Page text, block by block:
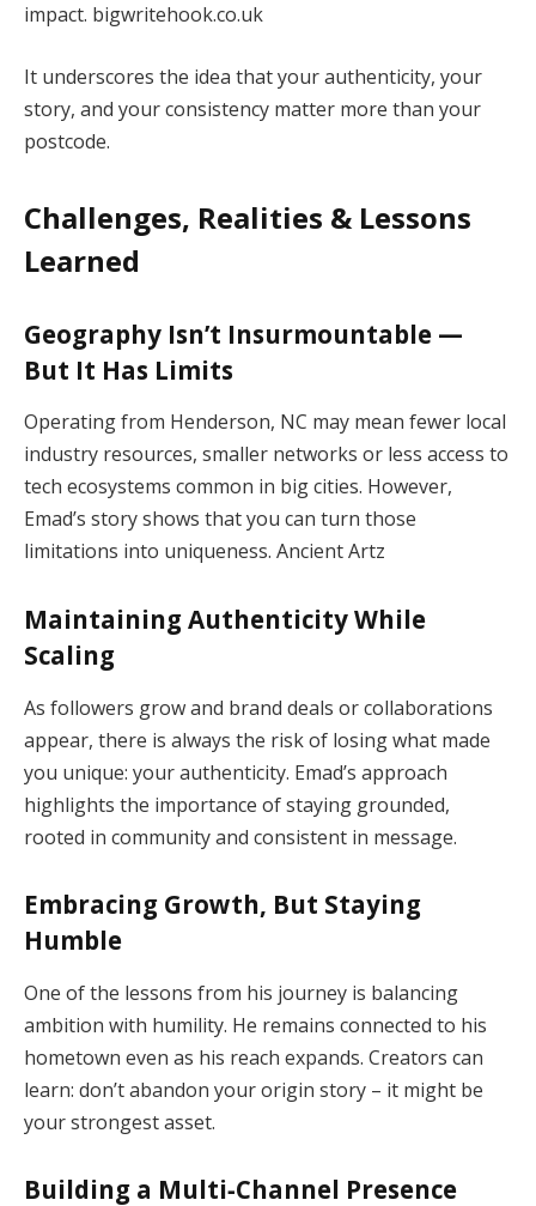
impact. bigwritehook.co.uk
It underscores the idea that your authenticity, your
story, and your consistency matter more than your
postcode.
Challenges, Realities & Lessons
Learned
Geography Isn’t Insurmountable —
But It Has Limits
Operating from Henderson, NC may mean fewer local
industry resources, smaller networks or less access to
tech ecosystems common in big cities. However,
Emad’s story shows that you can turn those
limitations into uniqueness. Ancient Artz
Maintaining Authenticity While
Scaling
As followers grow and brand deals or collaborations
appear, there is always the risk of losing what made
you unique: your authenticity. Emad’s approach
highlights the importance of staying grounded,
rooted in community and consistent in message.
Embracing Growth, But Staying
Humble
One of the lessons from his journey is balancing
ambition with humility. He remains connected to his
hometown even as his reach expands. Creators can
learn: don’t abandon your origin story – it might be
your strongest asset.
Building a Multi‑Channel Presence